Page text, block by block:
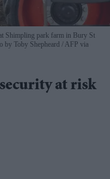
Shimpling park farm in Bury St
by Toby Shepheard / AFP via
at risk